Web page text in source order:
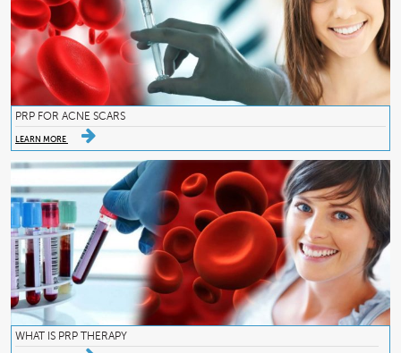
PRP FOR ACNE SCARS
LEARN MORE
WHAT IS PRP THERAPY